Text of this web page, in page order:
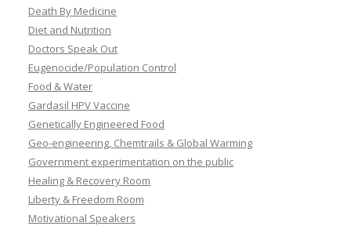
Death By Medicine
Diet and Nutrition
Doctors Speak Out
Eugenocide/Population Control
Food & Water
Gardasil HPV Vaccine
Genetically Engineered Food
Geo-engineering, Chemtrails & Global Warming
Government experimentation on the public
Healing & Recovery Room
Liberty & Freedom Room
Motivational Speakers